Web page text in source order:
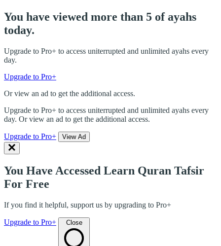
You have viewed more than 5 of ayahs
today.
Upgrade to Pro+ to access uniterrupted and unlimited ayahs every
day.
Upgrade to Pro+
Or view an ad to get the additional access.
Upgrade to Pro+ to access uniterrupted and unlimited ayahs every
day. Or view an ad to get the additional access.
Upgrade to Pro+ View Ad
You Have Accessed Learn Quran Tafsir
For Free
If you find it helpful, support us by upgrading to Pro+
Upgrade to Pro+ Close